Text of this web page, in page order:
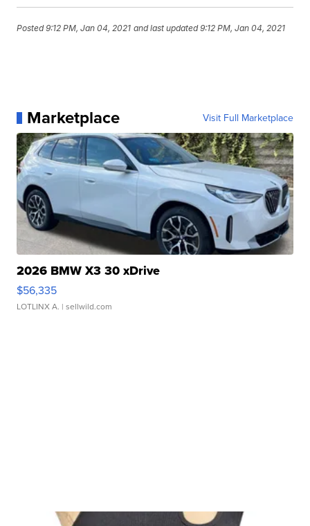
Posted9:12 PM, Jan 04, 2021 and last updated 9:12 PM, Jan 04, 2021
Marketplace Visit Full Marketplace
2026 BMW X3 30 xDrive
$56,335
LOTLINX A. | sellwild.com